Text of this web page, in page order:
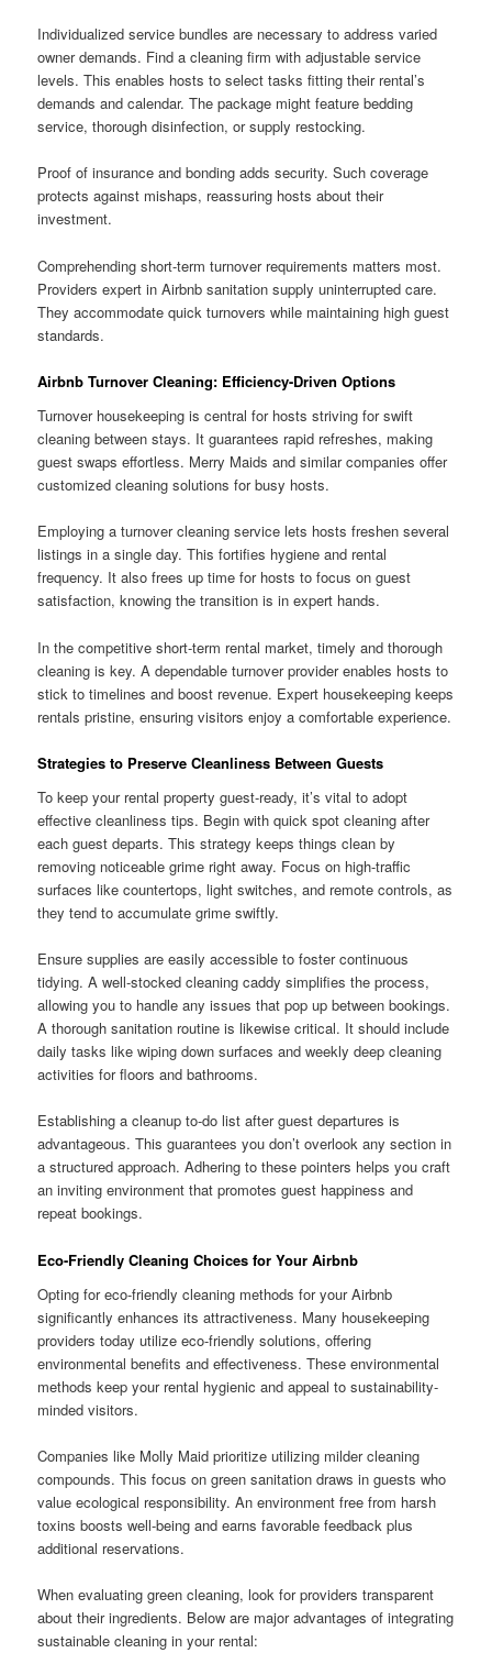
Individualized service bundles are necessary to address varied
owner demands. Find a cleaning firm with adjustable service
levels. This enables hosts to select tasks fitting their rental’s
demands and calendar. The package might feature bedding
service, thorough disinfection, or supply restocking.
Proof of insurance and bonding adds security. Such coverage
protects against mishaps, reassuring hosts about their
investment.
Comprehending short-term turnover requirements matters most.
Providers expert in Airbnb sanitation supply uninterrupted care.
They accommodate quick turnovers while maintaining high guest
standards.
Airbnb Turnover Cleaning: Efficiency-Driven Options
Turnover housekeeping is central for hosts striving for swift
cleaning between stays. It guarantees rapid refreshes, making
guest swaps effortless. Merry Maids and similar companies offer
customized cleaning solutions for busy hosts.
Employing a turnover cleaning service lets hosts freshen several
listings in a single day. This fortifies hygiene and rental
frequency. It also frees up time for hosts to focus on guest
satisfaction, knowing the transition is in expert hands.
In the competitive short-term rental market, timely and thorough
cleaning is key. A dependable turnover provider enables hosts to
stick to timelines and boost revenue. Expert housekeeping keeps
rentals pristine, ensuring visitors enjoy a comfortable experience.
Strategies to Preserve Cleanliness Between Guests
To keep your rental property guest-ready, it’s vital to adopt
effective cleanliness tips. Begin with quick spot cleaning after
each guest departs. This strategy keeps things clean by
removing noticeable grime right away. Focus on high-traffic
surfaces like countertops, light switches, and remote controls, as
they tend to accumulate grime swiftly.
Ensure supplies are easily accessible to foster continuous
tidying. A well-stocked cleaning caddy simplifies the process,
allowing you to handle any issues that pop up between bookings.
A thorough sanitation routine is likewise critical. It should include
daily tasks like wiping down surfaces and weekly deep cleaning
activities for floors and bathrooms.
Establishing a cleanup to-do list after guest departures is
advantageous. This guarantees you don’t overlook any section in
a structured approach. Adhering to these pointers helps you craft
an inviting environment that promotes guest happiness and
repeat bookings.
Eco-Friendly Cleaning Choices for Your Airbnb
Opting for eco-friendly cleaning methods for your Airbnb
significantly enhances its attractiveness. Many housekeeping
providers today utilize eco-friendly solutions, offering
environmental benefits and effectiveness. These environmental
methods keep your rental hygienic and appeal to sustainability-
minded visitors.
Companies like Molly Maid prioritize utilizing milder cleaning
compounds. This focus on green sanitation draws in guests who
value ecological responsibility. An environment free from harsh
toxins boosts well-being and earns favorable feedback plus
additional reservations.
When evaluating green cleaning, look for providers transparent
about their ingredients. Below are major advantages of integrating
sustainable cleaning in your rental: